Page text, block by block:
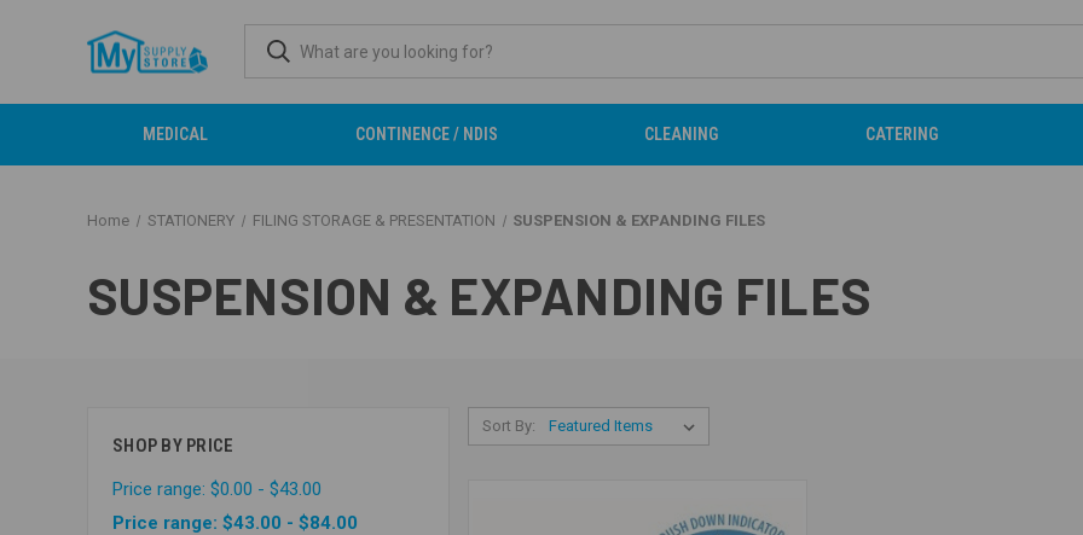
MEDICAL CONTINENCE / NDIS CLEANING CATERING
Home STATIONERY FILING STORAGE & PRESENTATION SUSPENSION & EXPANDING FILES
SUSPENSION & EXPANDING FILES
SHOP BY PRICE
Price range: $0.00 - $43.00
Price range: $43.00 - $84.00
Sort By: